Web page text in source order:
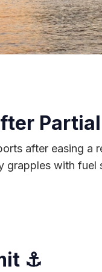
after easing
with
⚓